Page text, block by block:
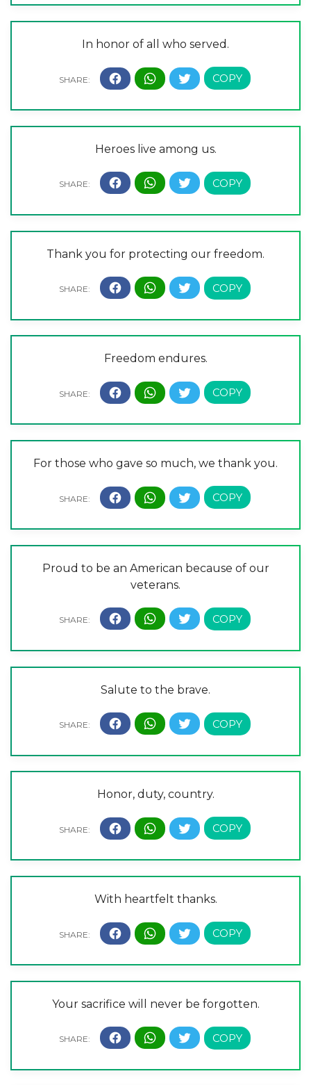
In honor of all who served.
Heroes live among us.
Thank you for protecting our freedom.
Freedom endures.
For those who gave so much, we thank you.
Proud to be an American because of our
veterans.
Salute to the brave.
Honor, duty, country.
With heartfelt thanks.
Your sacrifice will never be forgotten.